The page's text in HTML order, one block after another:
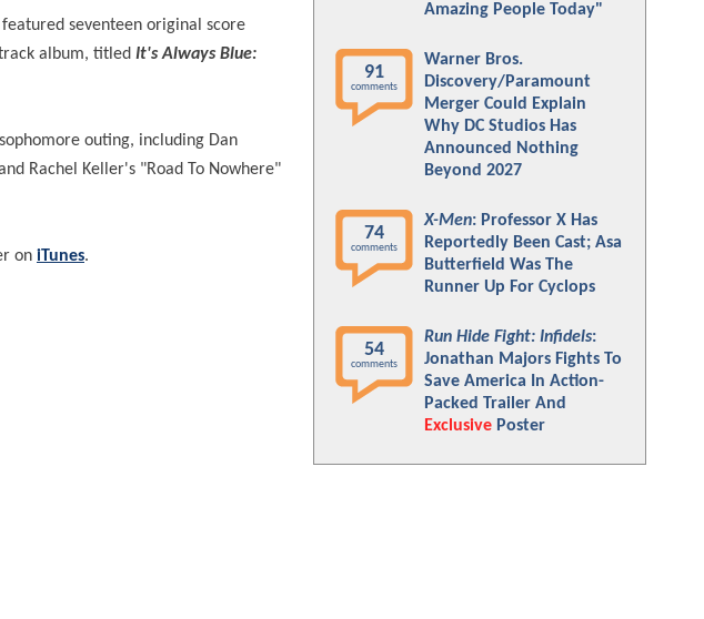
seventeen original score
album, titled It's Always Blue:
outing, including Dan
Rachel Keller's "Road To Nowhere"
on iTunes.
Amazing People Today"
91
comments
Warner Bros.
Discovery/Paramount
Merger Could Explain
Why DC Studios Has
Announced Nothing
Beyond 2027
74
comments
X-Men: Professor X Has
Reportedly Been Cast; Asa
Butterfield Was The
Runner Up For Cyclops
54
comments
Run Hide Fight: Infidels:
Jonathan Majors Fights To
Save America In Action-
Packed Trailer And
Exclusive Poster